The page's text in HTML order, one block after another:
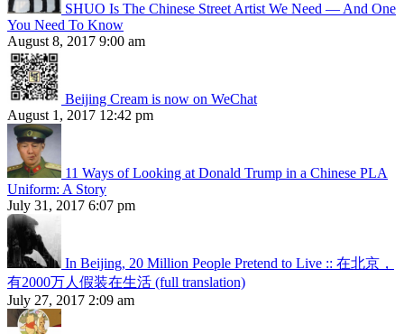
SHUO Is The Chinese Street Artist We Need — And One
You Need To Know
August 8, 2017 9:00 am
Beijing Cream is now on WeChat
August 1, 2017 12:42 pm
11 Ways of Looking at Donald Trump in a Chinese PLA
Uniform: A Story
July 31, 2017 6:07 pm
In Beijing, 20 Million People Pretend to Live :: 在北京，
有2000万人假装在生活 (full translation)
July 27, 2017 2:09 am